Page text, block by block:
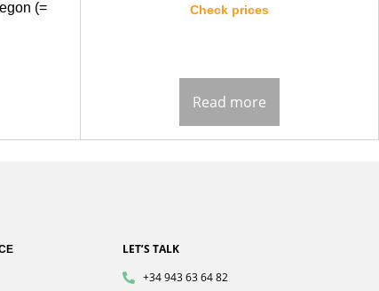
(=
Check prices
Read more
LET’S TALK
+34 943 63 64 82